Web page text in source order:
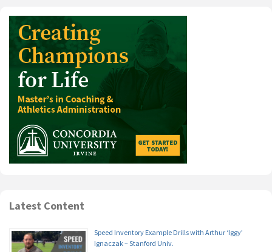
Latest Content
Speed Inventory Example Drills with Arthur ‘Iggy’
Ignaczak – Stanford Univ.